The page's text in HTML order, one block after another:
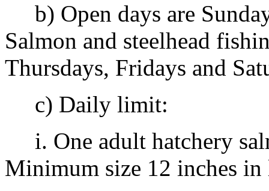
b) Open days are
Salmon and steelhead
Thursdays, Fridays and
c) Daily limit:
i. One adult hatchery
Minimum size 12 inches in